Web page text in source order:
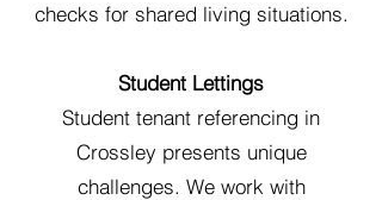
checks for shared living situations.
Student Lettings
Student tenant referencing in
Crossley presents unique
challenges. We work with